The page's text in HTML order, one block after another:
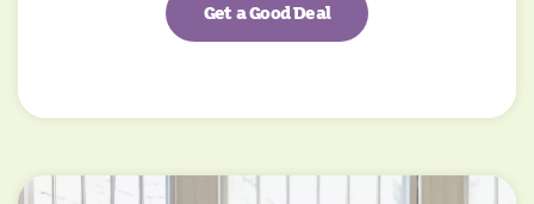
Get a Good Deal